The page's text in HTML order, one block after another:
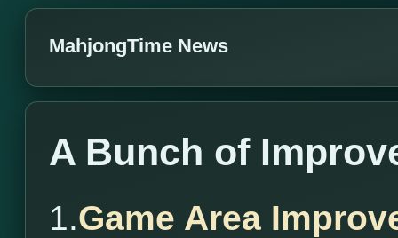
MahjongTime News
A Bunch of
1.Game Area